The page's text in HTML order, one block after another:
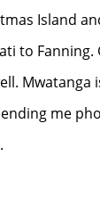
Island
to Fanning.
me